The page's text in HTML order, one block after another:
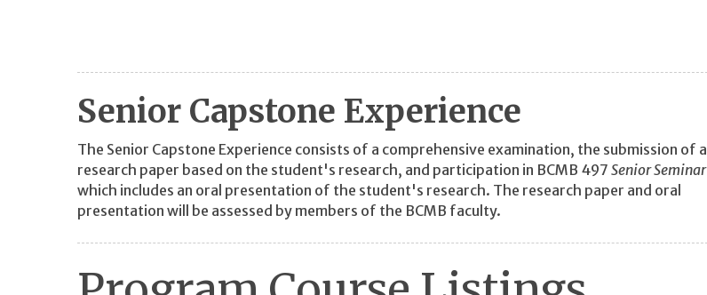
Senior Capstone Experience
The Senior Capstone Experience consists of a comprehensive examination, the submission of a
research paper based on the student's research, and participation in BCMB 497 Senior Seminar
which includes an oral presentation of the student's research. The research paper and oral
presentation will be assessed by members of the BCMB faculty.